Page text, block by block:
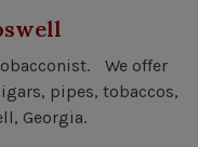
We offer
pipes, tobaccos,
Georgia.